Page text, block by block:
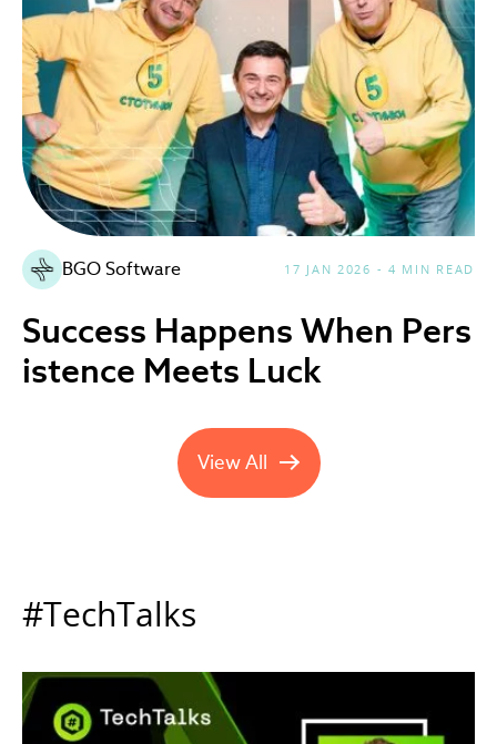
BGO Software 17 JAN 2026 - 4 MIN READ
Success Happens When Pers
istence Meets Luck
View AllCompany News updates
#TechTalks